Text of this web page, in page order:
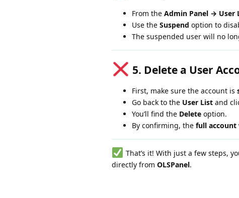
From the Admin Panel → User
Use the Suspend option to
The suspended user will no
5. Delete a User
First, make sure the account is
Go back to the User List and
You’ll find the Delete option.
By confirming, the full account
That’s it! With just a few steps,
directly from OLSPanel.